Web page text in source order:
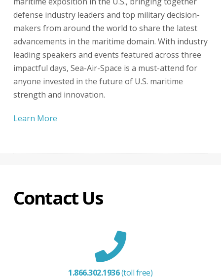
defense industry leaders and top military decision-
makers from around the world to share the latest
advancements in the maritime domain. With industry
leading speakers and events featured across three
impactful days, Sea-Air-Space is a must-attend for
anyone invested in the future of U.S. maritime
strength and innovation.
Learn More
Contact Us
1.866.302.1936(toll free)